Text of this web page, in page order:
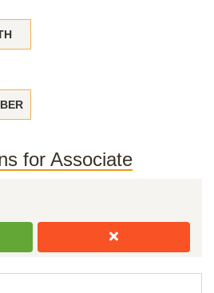
for Associate